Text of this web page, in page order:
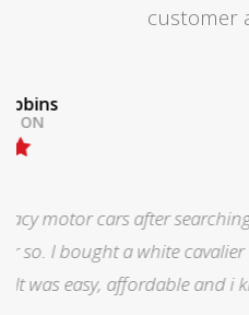
customer
I was searching for a
Auto trader through
pictures and it looked